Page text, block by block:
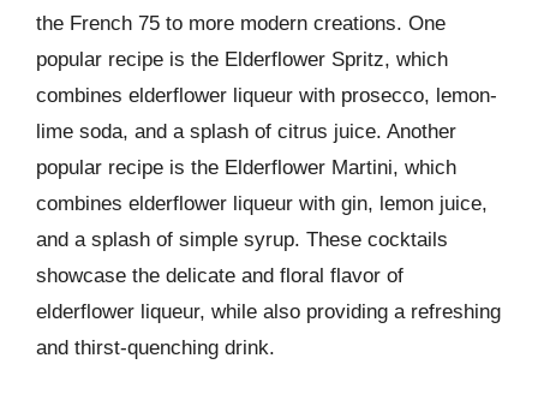
the French 75 to more modern creations. One
popular recipe is the Elderflower Spritz, which
combines elderflower liqueur with prosecco, lemon-
lime soda, and a splash of citrus juice. Another
popular recipe is the Elderflower Martini, which
combines elderflower liqueur with gin, lemon juice,
and a splash of simple syrup. These cocktails
showcase the delicate and floral flavor of
elderflower liqueur, while also providing a refreshing
and thirst-quenching drink.